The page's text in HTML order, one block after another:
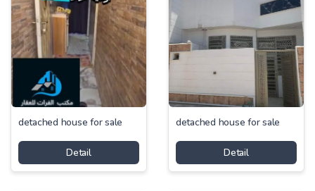
detached house for sale
Detail
detached house for sale
Detail